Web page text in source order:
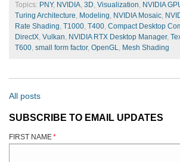
Topics: PNY, NVIDIA, 3D, Visualization, NVIDIA
Turing Architecture, Modeling, NVIDIA Mosaic,
Rate Shading, T1000, T400, Compact Desktop
DirectX, Vulkan, NVIDIA RTX Desktop Manager,
T600, small form factor, OpenGL, Mesh Shading
All posts
SUBSCRIBE TO EMAIL UPDATES
FIRST NAME*